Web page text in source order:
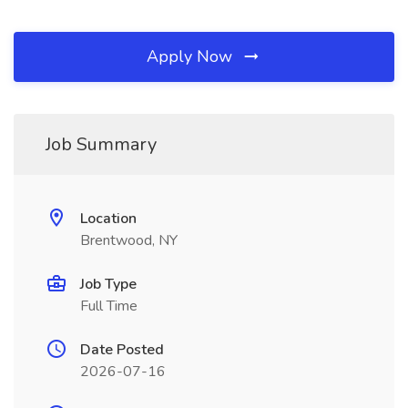
Apply Now
Job Summary
Location
Brentwood, NY
Job Type
Full Time
Date Posted
2026-07-16